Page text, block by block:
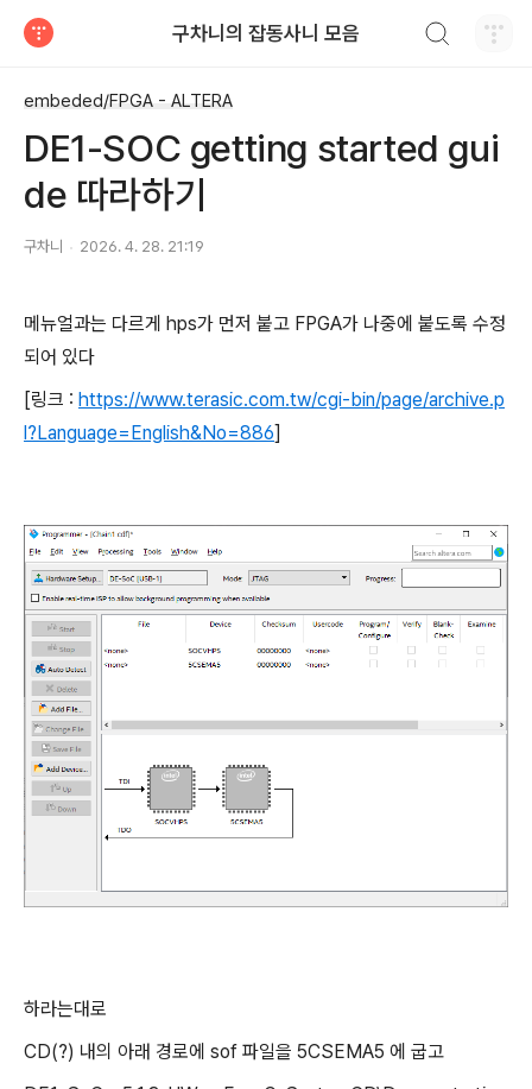
구차니의 잡동사니 모음
embeded/FPGA - ALTERA
DE1-SOC getting started gui
de 따라하기
구차니 2026. 4. 28. 21:19
메뉴얼과는 다르게 hps가 먼저 붙고 FPGA가 나중에 붙도록 수정
되어 있다
[링크 : https://www.terasic.com.tw/cgi-bin/page/archive.p
l?Language=English&No=886]
하라는대로
CD(?) 내의 아래 경로에 sof 파일을 5CSEMA5 에 굽고